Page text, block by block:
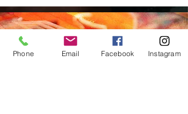
Phone Email Facebook Instagram